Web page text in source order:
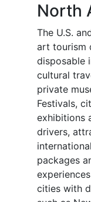
North
The U.S.
art tourism
disposable
cultural
private
Festivals,
exhibitions
drivers,
packages
cities with